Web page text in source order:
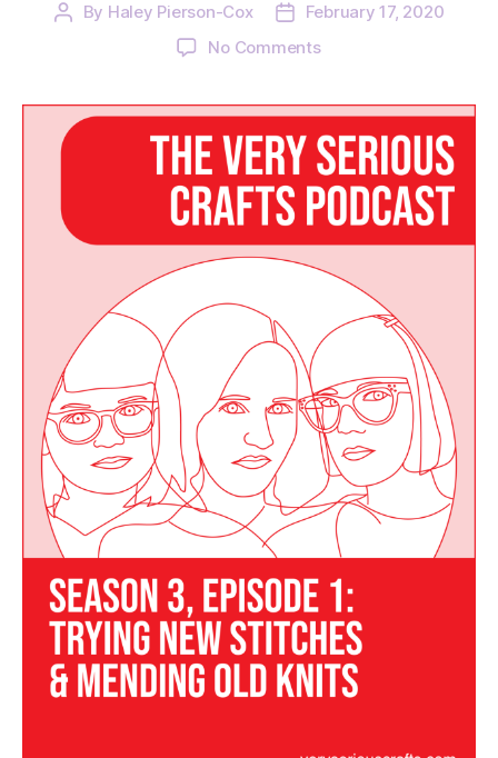
Post
By Haley Pierson-Cox
Post
date
February 17, 2020
No Commentson
Serious
Crafts
Podcast,
Season
3:
Episode
01
Trying
New
and
Mending
Old
Knits